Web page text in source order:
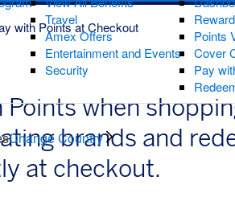
Travel
Amex Offers
Entertainment and Events
Security
Points
Cover
Pay
Change Country
with Points at Checkout
Points when
brands and
at checkout.